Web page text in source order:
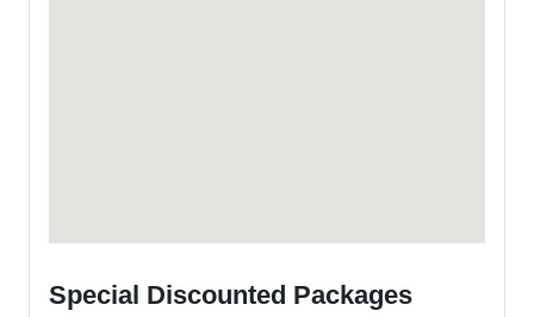
Special Discounted Packages